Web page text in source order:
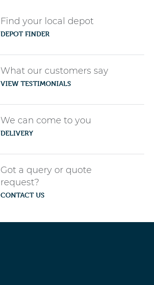
Find your local depot
DEPOT FINDER
What our customers say
VIEW TESTIMONIALS
We can come to you
DELIVERY
Got a query or quote
request?
CONTACT US